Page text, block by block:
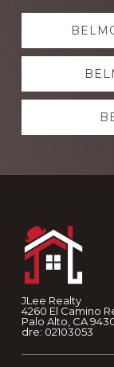
Explore
more
JLee Realty
4260 El Camino
Palo Alto, CA
dre: 02103053